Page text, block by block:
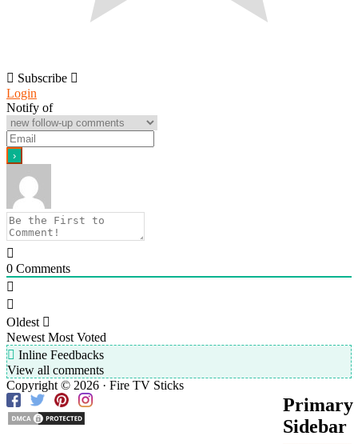
Subscribe
Login
Notify of
0 Comments
Oldest
Newest Most Voted
Inline Feedbacks
View all comments
Primary
Sidebar
Copyright © 2026 · Fire TV Sticks